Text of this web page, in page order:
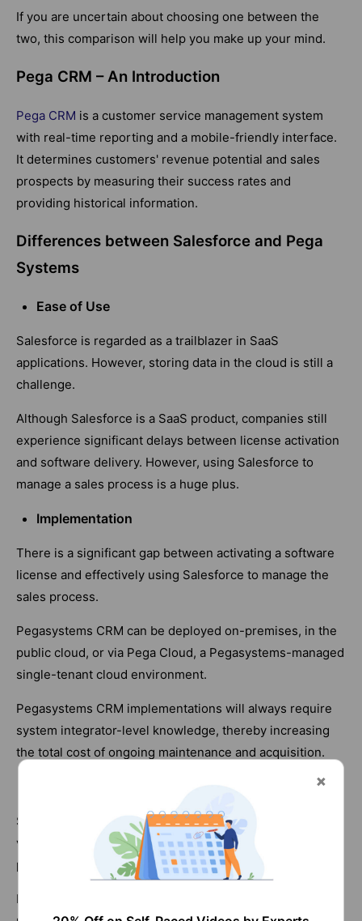
If you are uncertain about choosing one between the
two, this comparison will help you make up your mind.
Pega CRM – An Introduction
Pega CRM is a customer service management system
with real-time reporting and a mobile-friendly interface.
It determines customers' revenue potential and sales
prospects by measuring their success rates and
providing historical information.
Differences between Salesforce and Pega
Systems
Ease of Use
Salesforce is regarded as a trailblazer in SaaS
applications. However, storing data in the cloud is still a
challenge.
Although Salesforce is a SaaS product, companies still
experience significant delays between license activation
and software delivery. However, using Salesforce to
manage a sales process is a huge plus.
Implementation
There is a significant gap between activating a software
license and effectively using Salesforce to manage the
sales process.
Pegasystems CRM can be deployed on-premises, in the
public cloud, or via Pega Cloud, a Pegasystems-managed
single-tenant cloud environment.
Pegasystems CRM implementations will always require
system integrator-level knowledge, thereby increasing
the total cost of ongoing maintenance and acquisition.
Salesforce's CRM application may be customized in
various ways. It is easy enough for end-users with some
programming knowledge.
Pegasystems provides a collection of visual tools that